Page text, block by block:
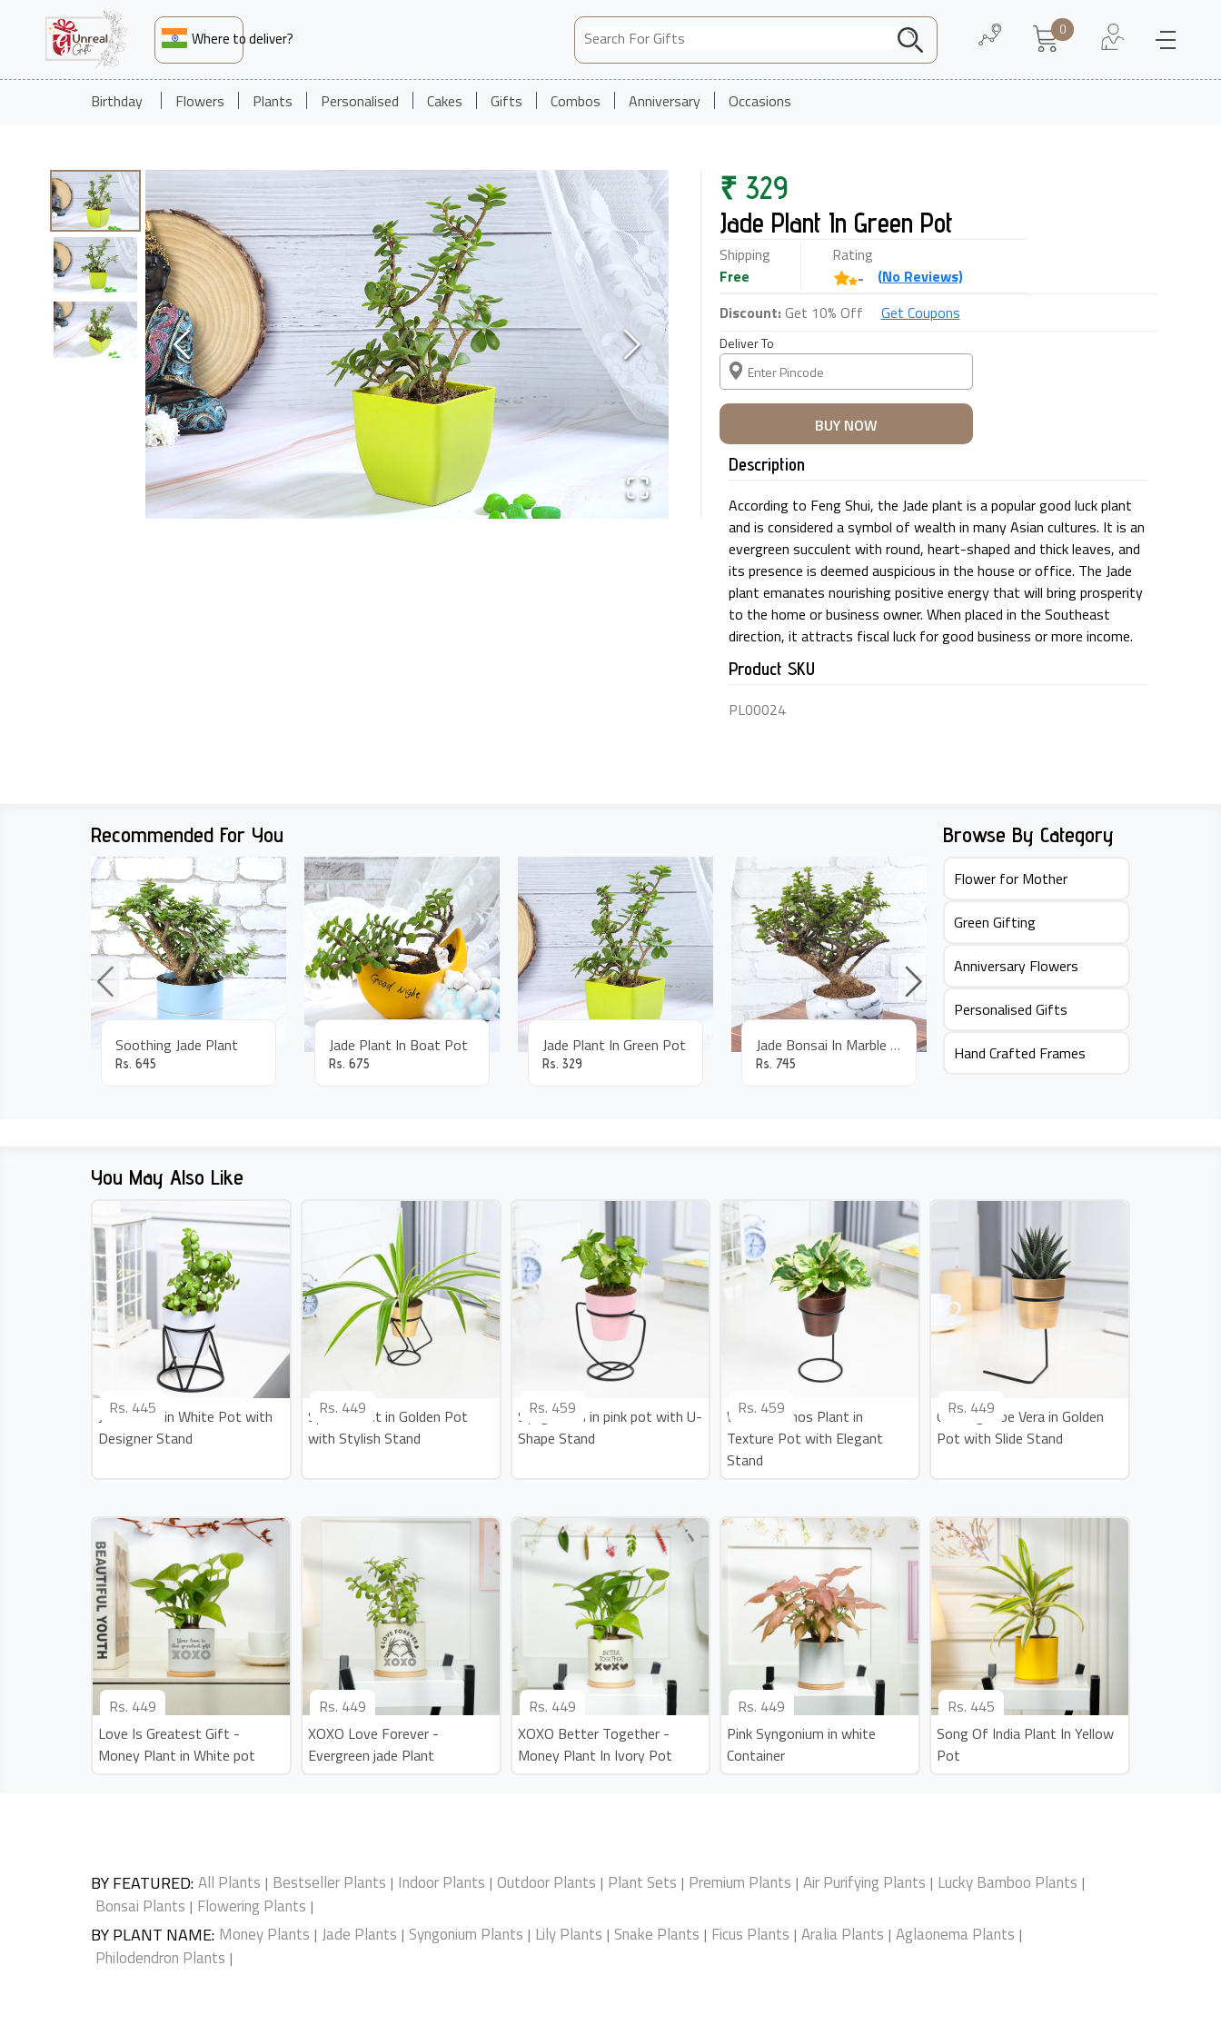
Where to deliver? 0
Birthday Flowers Plants Personalised Cakes Gifts Combos Anniversary Occasions
₹ 329
Jade Plant In Green Pot
Shipping
Free
Rating
-
(No Reviews)
Discount:Get 10% Off Get Coupons
Deliver To
Description
According to Feng Shui, the Jade plant is a popular good luck plant
and is considered a symbol of wealth in many Asian cultures. It is an
evergreen succulent with round, heart-shaped and thick leaves, and
its presence is deemed auspicious in the house or office. The Jade
plant emanates nourishing positive energy that will bring prosperity
to the home or business owner. When placed in the Southeast
direction, it attracts fiscal luck for good business or more income.
Product SKU
PL00024
Recommended For You
Soothing Jade Plant
Rs. 645
Jade Plant In Boat Pot
Rs. 675
Jade Plant In Green Pot
Rs. 329
Jade Bonsai In Marble Pot
Rs. 745
Jade Plant In Bus Pot
Rs. 645
Browse By Category
Flower for Mother
Green Gifting
Anniversary Flowers
Personalised Gifts
Hand Crafted Frames
You May Also Like
Rs. 445
Jade Plant in White Pot with
Designer Stand
Rs. 449
Spider Plant in Golden Pot
with Stylish Stand
Rs. 459
Syngonium in pink pot with U-
Shape Stand
Rs. 459
White Pothos Plant in
Texture Pot with Elegant
Stand
Rs. 449
Calming Aloe Vera in Golden
Pot with Slide Stand
Rs. 449
Love Is Greatest Gift -
Money Plant in White pot
Rs. 449
XOXO Love Forever -
Evergreen jade Plant
Rs. 449
XOXO Better Together -
Money Plant In Ivory Pot
Rs. 449
Pink Syngonium in white
Container
Rs. 445
Song Of India Plant In Yellow
Pot
BY FEATURED:All Plants | Bestseller Plants | Indoor Plants | Outdoor Plants | Plant Sets | Premium Plants | Air Purifying Plants | Lucky Bamboo Plants |
Bonsai Plants | Flowering Plants |
BY PLANT NAME: Money Plants | Jade Plants | Syngonium Plants | Lily Plants | Snake Plants | Ficus Plants | Aralia Plants | Aglaonema Plants |
Philodendron Plants |